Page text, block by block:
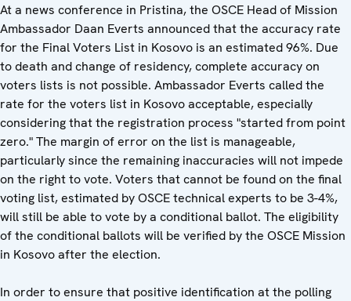
At a news conference in Pristina, the OSCE Head of Mission
Ambassador Daan Everts announced that the accuracy rate
for the Final Voters List in Kosovo is an estimated 96%. Due
to death and change of residency, complete accuracy on
voters lists is not possible. Ambassador Everts called the
rate for the voters list in Kosovo acceptable, especially
considering that the registration process "started from point
zero." The margin of error on the list is manageable,
particularly since the remaining inaccuracies will not impede
on the right to vote. Voters that cannot be found on the final
voting list, estimated by OSCE technical experts to be 3-4%,
will still be able to vote by a conditional ballot. The eligibility
of the conditional ballots will be verified by the OSCE Mission
in Kosovo after the election.
In order to ensure that positive identification at the polling